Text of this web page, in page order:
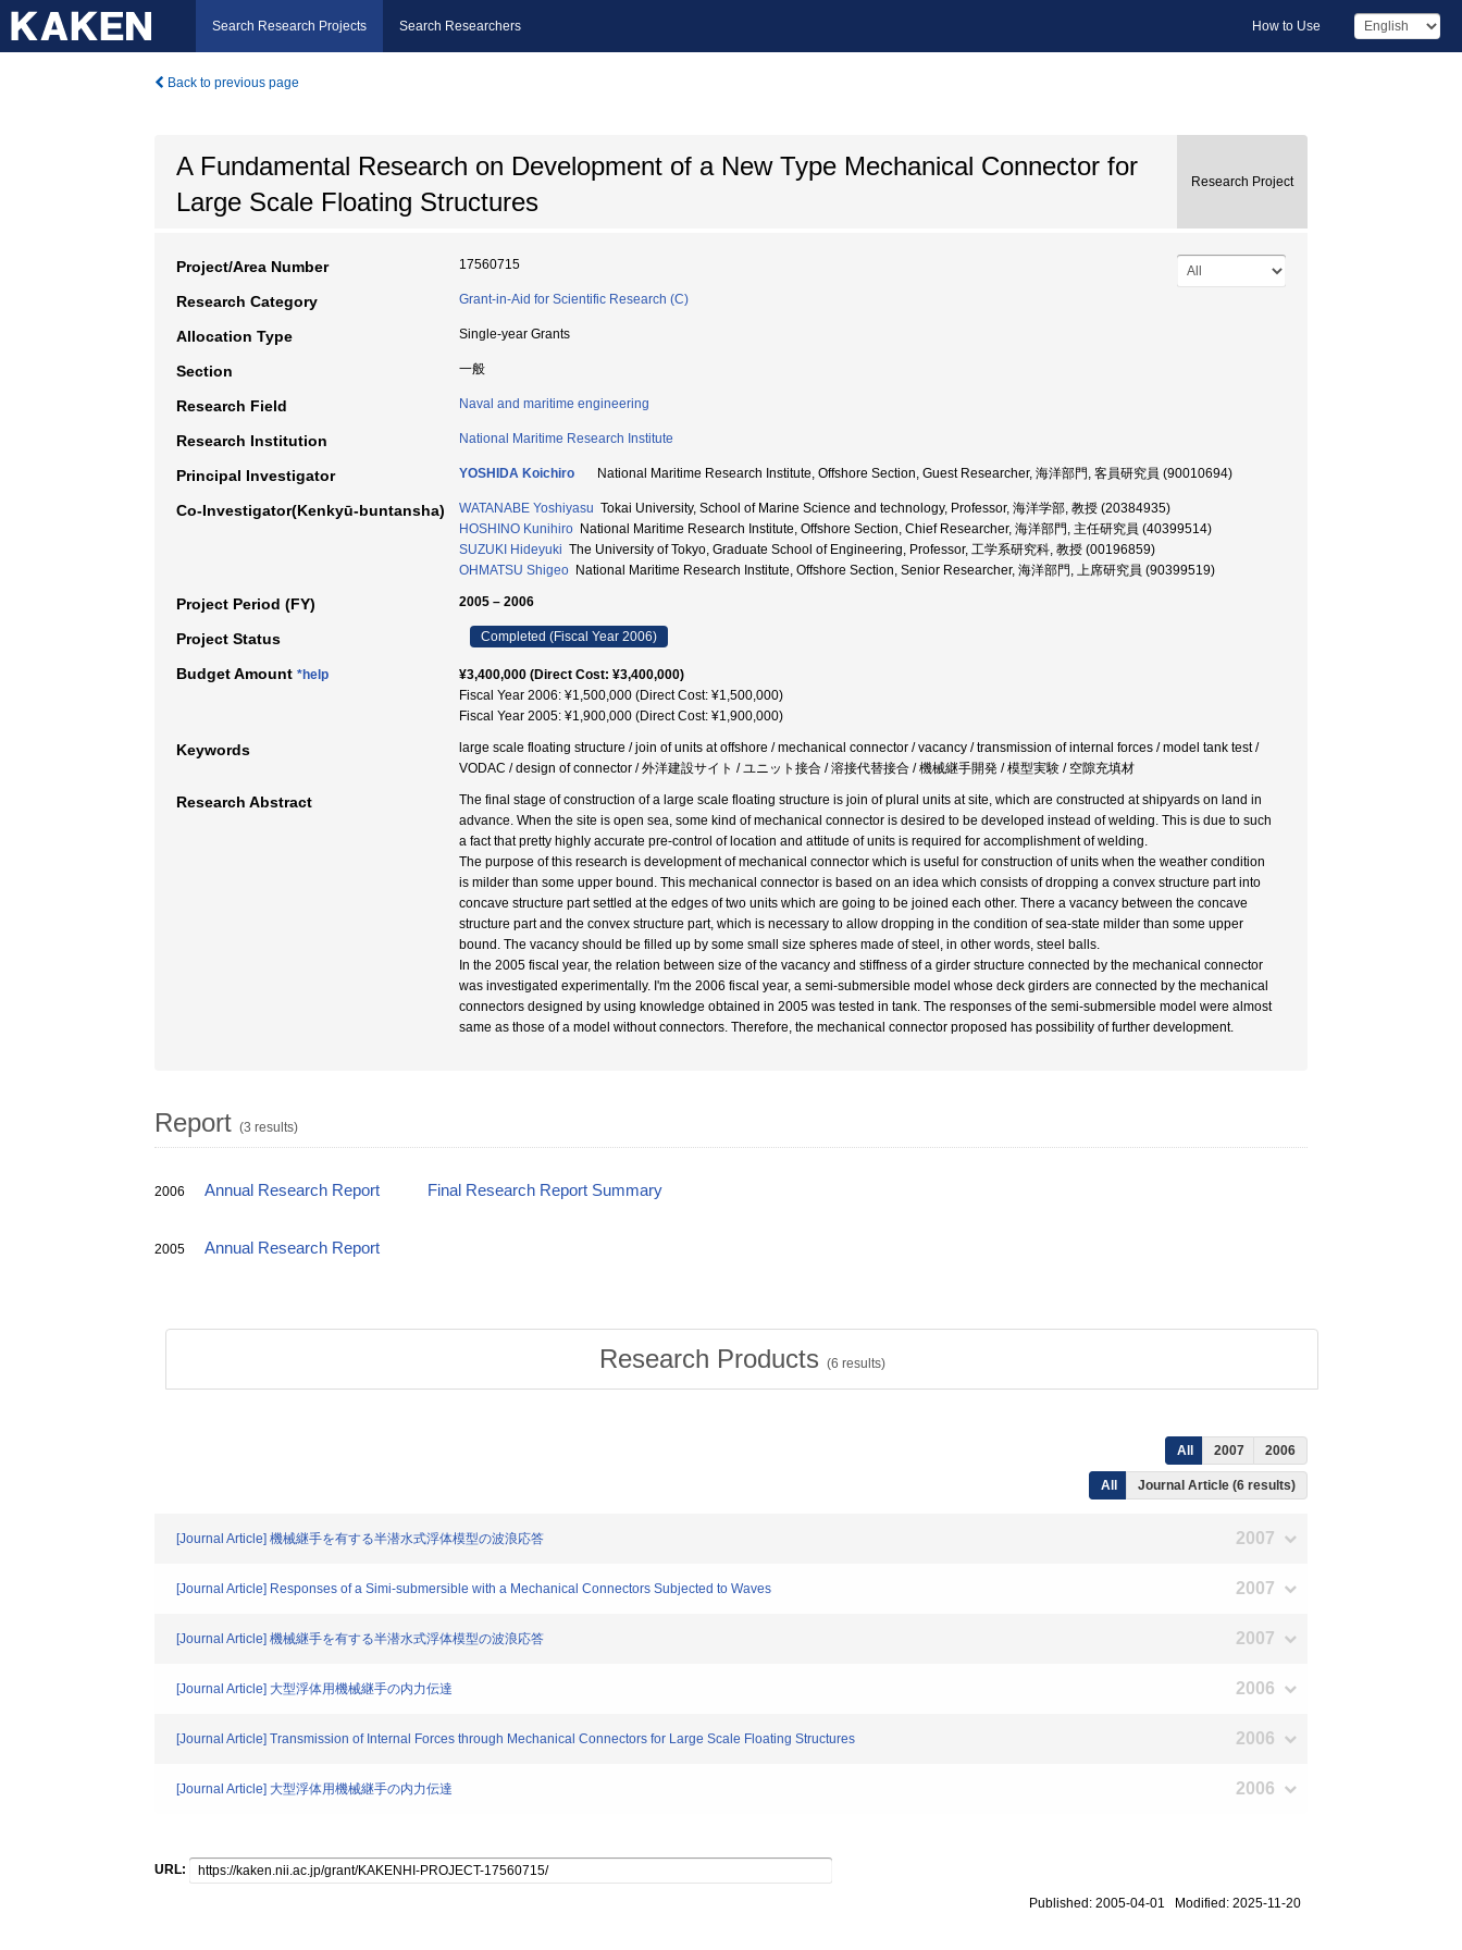
Search Research Projects Search Researchers How to Use
Back to previous page
A Fundamental Research on Development of a New Type Mechanical Connector for
Large Scale Floating Structures
Research Project
Project/Area Number 17560715
Research Category Grant-in-Aid for Scientific Research (C)
Allocation Type Single-year Grants
Section 一般
Research Field Naval and maritime engineering
Research Institution National Maritime Research Institute
Principal Investigator YOSHIDA Koichiro National Maritime Research Institute, Offshore Section, Guest Researcher, 海洋部門, 客員研究員 (90010694)
Co-Investigator(Kenkyū-buntansha) WATANABE Yoshiyasu Tokai University, School of Marine Science and technology, Professor, 海洋学部, 教授 (20384935)
HOSHINO Kunihiro National Maritime Research Institute, Offshore Section, Chief Researcher, 海洋部門, 主任研究員 (40399514)
SUZUKI Hideyuki The University of Tokyo, Graduate School of Engineering, Professor, 工学系研究科, 教授 (00196859)
OHMATSU Shigeo National Maritime Research Institute, Offshore Section, Senior Researcher, 海洋部門, 上席研究員 (90399519)
Project Period (FY) 2005 – 2006
Project Status Completed (Fiscal Year 2006)
Budget Amount *help
¥3,400,000 (Direct Cost: ¥3,400,000)
Fiscal Year 2006: ¥1,500,000 (Direct Cost: ¥1,500,000)
Fiscal Year 2005: ¥1,900,000 (Direct Cost: ¥1,900,000)
Keywords
large scale floating structure / join of units at offshore / mechanical connector / vacancy / transmission of internal forces / model tank test /
VODAC / design of connector / 外洋建設サイト / ユニット接合 / 溶接代替接合 / 機械継手開発 / 模型実験 / 空隙充填材
Research Abstract
The final stage of construction of a large scale floating structure is join of plural units at site, which are constructed at shipyards on land in
advance. When the site is open sea, some kind of mechanical connector is desired to be developed instead of welding. This is due to such
a fact that pretty highly accurate pre-control of location and attitude of units is required for accomplishment of welding.
The purpose of this research is development of mechanical connector which is useful for construction of units when the weather condition
is milder than some upper bound. This mechanical connector is based on an idea which consists of dropping a convex structure part into
concave structure part settled at the edges of two units which are going to be joined each other. There a vacancy between the concave
structure part and the convex structure part, which is necessary to allow dropping in the condition of sea-state milder than some upper
bound. The vacancy should be filled up by some small size spheres made of steel, in other words, steel balls.
In the 2005 fiscal year, the relation between size of the vacancy and stiffness of a girder structure connected by the mechanical connector
was investigated experimentally. I'm the 2006 fiscal year, a semi-submersible model whose deck girders are connected by the mechanical
connectors designed by using knowledge obtained in 2005 was tested in tank. The responses of the semi-submersible model were almost
same as those of a model without connectors. Therefore, the mechanical connector proposed has possibility of further development.
Report (3 results)
2006 Annual Research Report Final Research Report Summary
2005 Annual Research Report
Research Products (6 results)
All 2007 2006
All Journal Article (6 results)
[Journal Article] 機械継手を有する半潜水式浮体模型の波浪応答 2007
[Journal Article] Responses of a Simi-submersible with a Mechanical Connectors Subjected to Waves 2007
[Journal Article] 機械継手を有する半潜水式浮体模型の波浪応答 2007
[Journal Article] 大型浮体用機械継手の内力伝達 2006
[Journal Article] Transmission of Internal Forces through Mechanical Connectors for Large Scale Floating Structures 2006
[Journal Article] 大型浮体用機械継手の内力伝達 2006
URL:
Published: 2005-04-01 Modified: 2025-11-20